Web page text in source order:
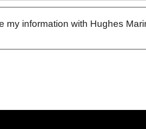
my information with Hughes